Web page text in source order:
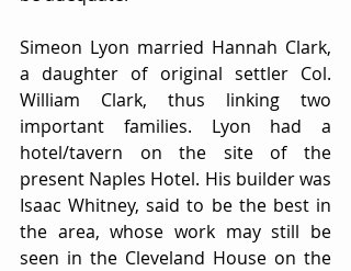
Simeon Lyon married Hannah Clark,
a daughter of original settler Col.
William Clark, thus linking two
important families. Lyon had a
hotel/tavern on the site of the
present Naples Hotel. His builder was
Isaac Whitney, said to be the best in
the area, whose work may still be
seen in the Cleveland House on the